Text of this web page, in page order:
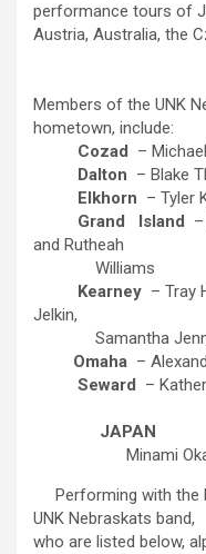
performance tours of
Austria, Australia, the
Members of the UNK
hometown, include:
Cozad –
Dalton – Blake
Elkhorn – Tyler
Grand
Island
and Rutheah
Williams
Kearney – Tray
Jelkin,
Samantha Jenny,
Omaha –
Seward –
JAPAN
Minami
Performing with the
UNK Nebraskats band,
who are listed below,